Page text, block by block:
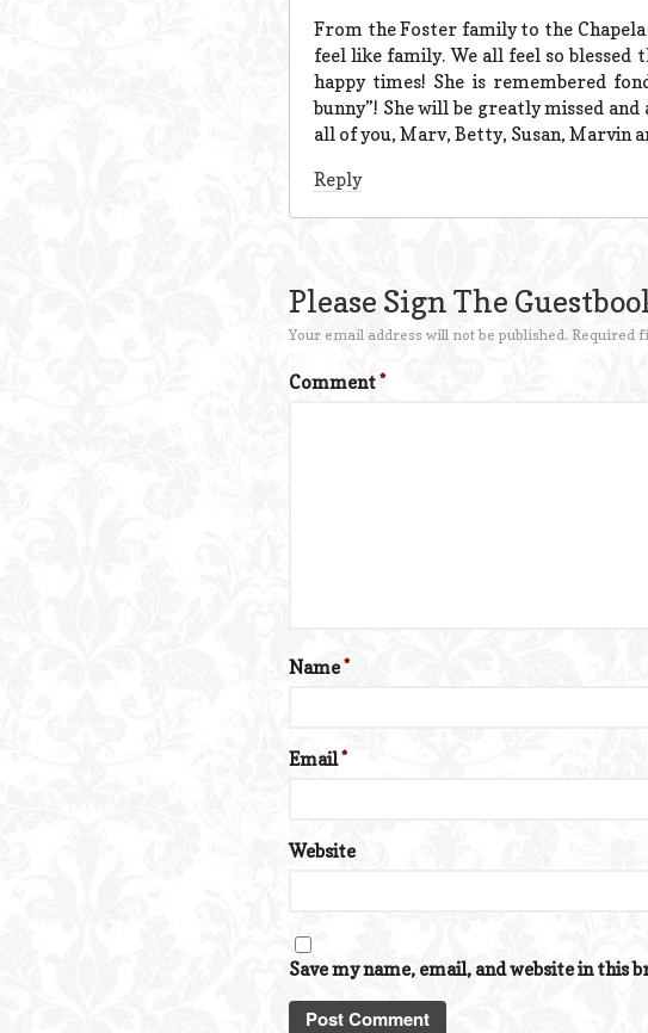
From the Foster family to the
feel like family. We all feel so
happy times! She is remembered
bunny”! She will be greatly missed
all of you, Marv, Betty, Susan, Marvin
Reply
Please Sign The
Your email address will not be published. Required
Comment*
Name*
Email*
Website
Save my name, email, and website in